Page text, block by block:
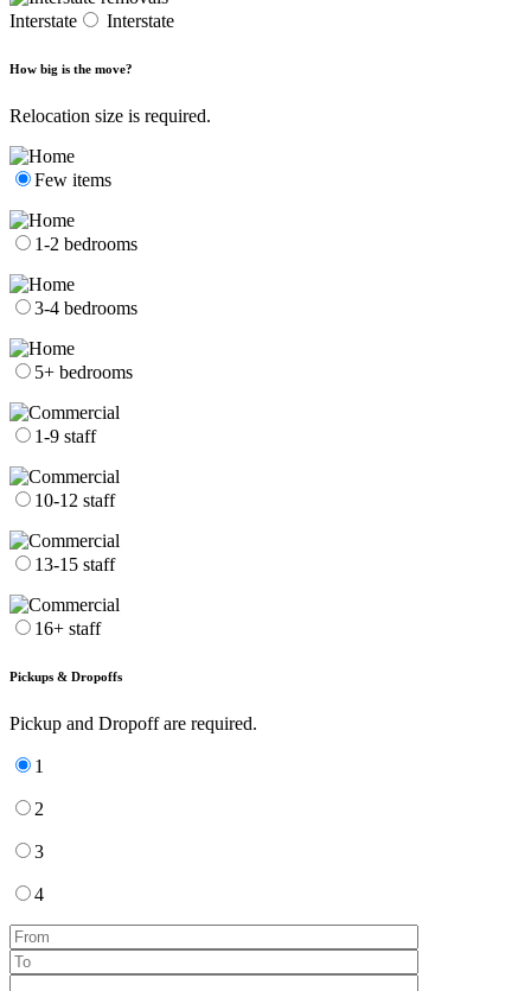
Interstate Interstate
How big is the move?
Relocation size is required.
Few items
1-2 bedrooms
3-4 bedrooms
5+ bedrooms
1-9 staff
10-12 staff
13-15 staff
16+ staff
Pickups & Dropoffs
Pickup and Dropoff are required.
1
2
3
4